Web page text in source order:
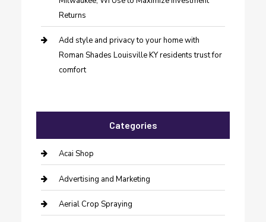
Returns
Add style and privacy to your home with
Roman Shades Louisville KY residents trust for
comfort
Categories
Acai Shop
Advertising and Marketing
Aerial Crop Spraying